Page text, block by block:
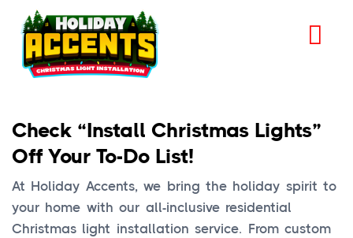
Check “Install Christmas Lights”
Off Your To-Do List!
At Holiday Accents, we bring the holiday spirit to
your home with our all-inclusive residential
Christmas light installation service. From custom